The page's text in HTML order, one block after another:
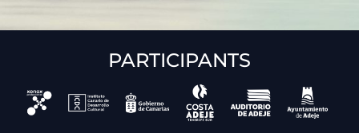
PARTICIPANTS